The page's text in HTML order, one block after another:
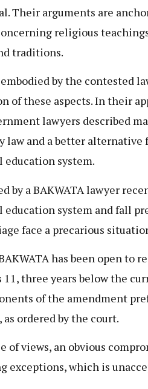
Their arguments are
religious
traditions.
by the contested
of these aspects. In their
lawyers described
and a better alternative
system.
by a BAKWATA lawyer
system and fall
face a precarious
has been open to
11, three years below the
of the amendment
ordered by the court.
of views, an obvious
exceptions, which is